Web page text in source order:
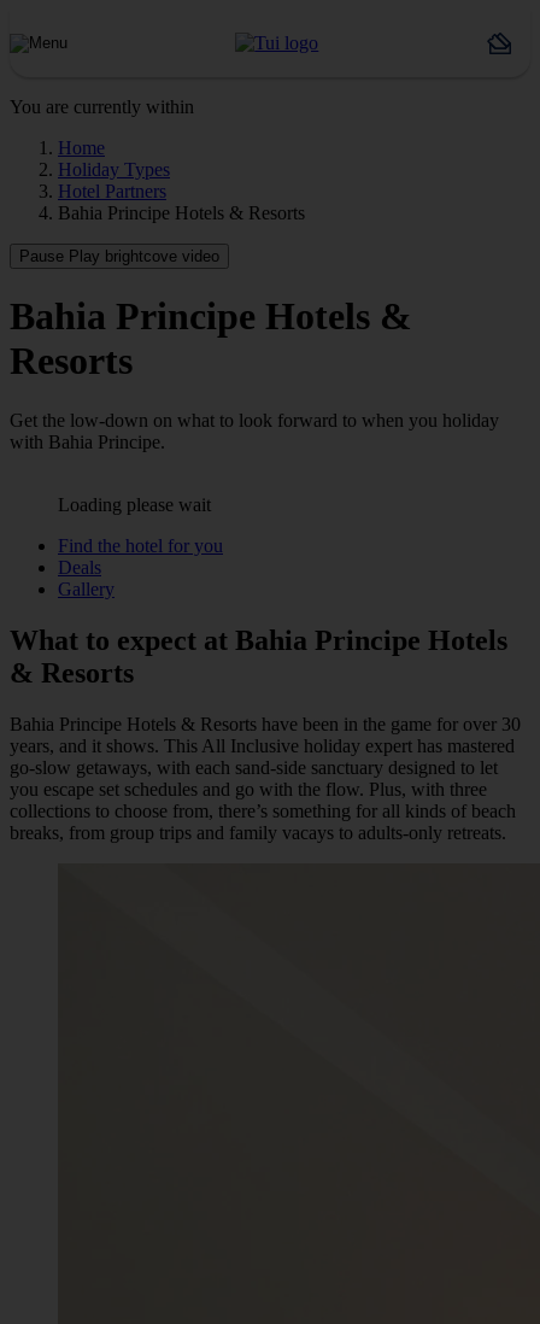
You are currently within
Home
Holiday Types
Hotel Partners
Bahia Principe Hotels & Resorts
Pause Play brightcove video
Bahia Principe Hotels &
Resorts
Get the low-down on what to look forward to when you holiday
with Bahia Principe.
Loading please wait
Find the hotel for you
Deals
Gallery
What to expect at Bahia Principe Hotels
& Resorts
Bahia Principe Hotels & Resorts have been in the game for over 30
years, and it shows. This All Inclusive holiday expert has mastered
go-slow getaways, with each sand-side sanctuary designed to let
you escape set schedules and go with the flow. Plus, with three
collections to choose from, there’s something for all kinds of beach
breaks, from group trips and family vacays to adults-only retreats.